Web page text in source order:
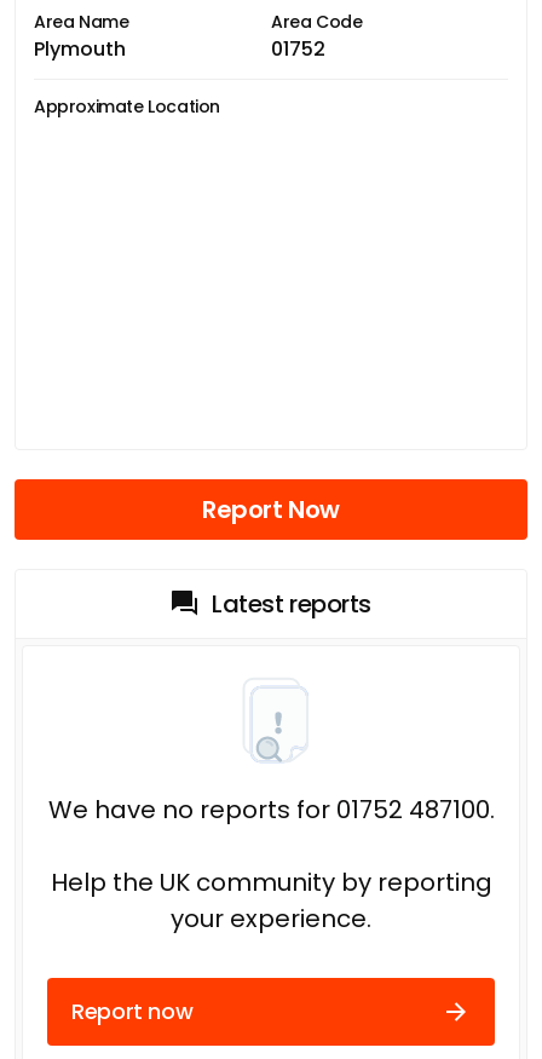
Area Name
Plymouth
Area Code
01752
Approximate Location
Report Now
Latest reports
We have no reports for 01752 487100.
Help the UK community by reporting
your experience.
Report now